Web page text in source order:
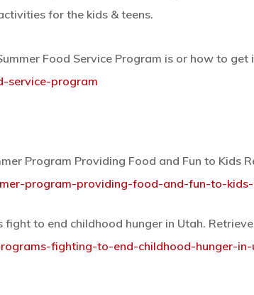
for the kids & teens.
Food Service Program is or how to
service-program
Program Providing Food and Fun to Kids
program-providing-food-and-fun-to-
to end childhood hunger in Utah.
fighting-to-end-childhood-hunger-